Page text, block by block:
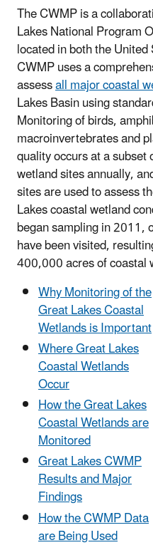
The CWMP is a
Lakes National Program
located in both the
CWMP uses a
assessall major coastal
Lakes Basin using
Monitoring of birds,
macroinvertebrates and
quality occurs at a
wetland sites annually,
sites are used to assess
Lakes coastal wetland
began sampling in
have been visited,
400,000 acres of coastal
Why Monitoring of the
Great Lakes Coastal
Wetlands is Important
Where Great Lakes
Coastal Wetlands
Occur
How the Great Lakes
Coastal Wetlands are
Monitored
Great Lakes CWMP
Results and Major
Findings
How the CWMP Data
are Being Used